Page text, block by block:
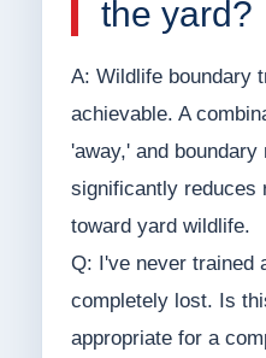
the yard?
A: Wildlife boundary
achievable. A
'away,' and
significantly reduces
toward yard wildlife.
Q: I've never trained
completely lost. Is
appropriate for a